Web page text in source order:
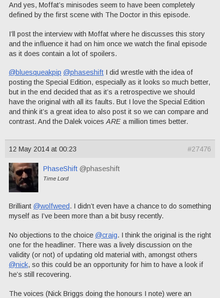
And yes, Moffat’s minisodes seem to have been completely
defined by the first scene with The Doctor in this episode.
I’ll post the interview with Moffat where he discusses this story
and the influence it had on him once we watch the final episode
as it does contain a lot of spoilers.
@bluesqueakpip @phaseshift I did wrestle with the idea of
posting the Special Edition, especially as it looks so much better,
but in the end decided that as it’s a retrospective we should
have the original with all its faults. But I love the Special Edition
and think it’s a great idea to also post it so we can compare and
contrast. And the Dalek voicesARE a million times better.
12 May 2014 at 00:23 #27476
PhaseShift @phaseshift
Time Lord
Brilliant @wolfweed. I didn’t even have a chance to do something
myself as I’ve been more than a bit busy recently.
No objections to the choice @craig. I think the original is the right
one for the headliner. There was a lively discussion on the
validity (or not) of updating old material with, amongst others
@nick, so this could be an opportunity for him to have a look if
he’s still recovering.
The voices (Nick Briggs doing the honours I note) were an